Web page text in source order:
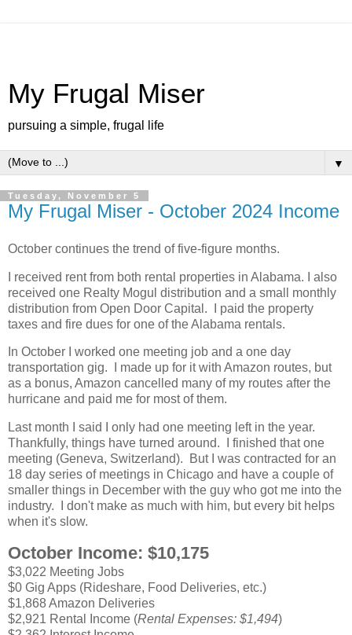
My Frugal Miser
pursuing a simple, frugal life
▼
Tuesday, November 5
My Frugal Miser - October 2024 Income
October continues the trend of five-figure months.
I received rent from both rental properties in Alabama. I also
received one Realty Mogul distribution and a small monthly
distribution from Open Door Capital. I paid the property
taxes and fire dues for one of the Alabama rentals.
In October I worked one meeting job and a one day
transportation gig. I made up for it with Amazon routes, but
as a bonus, Amazon cancelled many of my routes after the
hurricane and paid me for most of them.
Last month I said I only had one meeting left in the year.
Thankfully, things have turned around. I finished that one
meeting (Geneva, Switzerland). But I was contracted for an
18 day series of meetings in Chicago and have a couple of
smaller things in December with the guy who got me into the
industry. I don't make as much with him, but every bit helps
when it's slow.
October Income: $10,175
$3,022 Meeting Jobs
$0 Gig Apps (Rideshare, Food Deliveries, etc.)
$1,868 Amazon Deliveries
$2,921 Rental Income (Rental Expenses: $1,494)